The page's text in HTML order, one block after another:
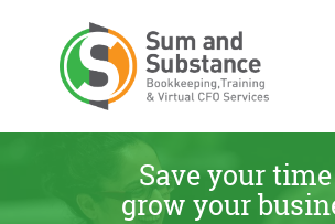
Services
Save your time
grow your